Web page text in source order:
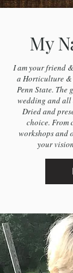
My
I am your friend
a Horticulture &
Penn State. The
wedding and all
Dried and
choice. From
workshops and
your